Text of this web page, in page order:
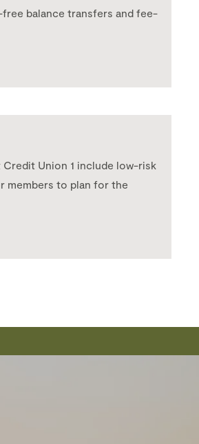
balance transfers and fee-
Union 1 include low-risk
members to plan for the